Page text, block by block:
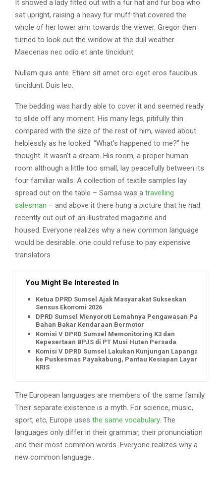
It showed a lady fitted out with a fur hat and fur boa who
sat upright, raising a heavy fur muff that covered the
whole of her lower arm towards the viewer. Gregor then
turned to look out the window at the dull weather.
Maecenas nec odio et ante tincidunt.
Nullam quis ante. Etiam sit amet orci eget eros faucibus
tincidunt. Duis leo.
The bedding was hardly able to cover it and seemed ready
to slide off any moment. His many legs, pitifully thin
compared with the size of the rest of him, waved about
helplessly as he looked. “What’s happened to me?” he
thought. It wasn’t a dream. His room, a proper human
room although a little too small, lay peacefully between its
four familiar walls. A collection of textile samples lay
spread out on the table – Samsa was a travelling
salesman – and above it there hung a picture that he had
recently cut out of an illustrated magazine and
housed. Everyone realizes why a new common language
would be desirable: one could refuse to pay expensive
translators.
You Might Be Interested In
Ketua DPRD Sumsel Ajak Masyarakat Sukseskan
Sensus Ekonomi 2026
DPRD Sumsel Menyoroti Lemahnya Pengawasan Pajak
Bahan Bakar Kendaraan Bermotor
Komisi V DPRD Sumsel Memonitoring K3 dan
Kepesertaan BPJS di PT Musi Hutan Persada
Komisi V DPRD Sumsel Lakukan Kunjungan Lapangan
ke Puskesmas Payakabung, Pantau Kesiapan Layanan
KRIS
The European languages are members of the same family.
Their separate existence is a myth. For science, music,
sport, etc, Europe uses the same vocabulary. The
languages only differ in their grammar, their pronunciation
and their most common words. Everyone realizes why a
new common language..